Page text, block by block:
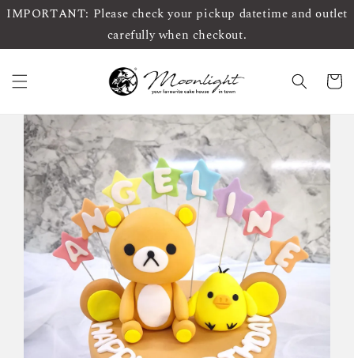
IMPORTANT: Please check your pickup datetime and outlet
carefully when checkout.